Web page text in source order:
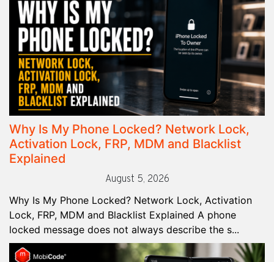
Why Is My Phone Locked? Network Lock,
Activation Lock, FRP, MDM and Blacklist
Explained
August 5, 2026
Why Is My Phone Locked? Network Lock, Activation
Lock, FRP, MDM and Blacklist Explained A phone
locked message does not always describe the s...